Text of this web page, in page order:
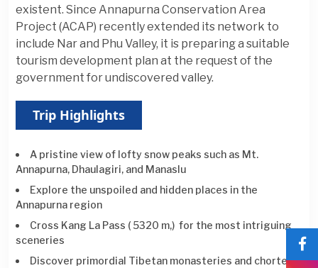
existent. Since Annapurna Conservation Area
Project (ACAP) recently extended its network to
include Nar and Phu Valley, it is preparing a suitable
tourism development plan at the request of the
government for undiscovered valley.
Trip Highlights
A pristine view of lofty snow peaks such as Mt.
Annapurna, Dhaulagiri, and Manaslu
Explore the unspoiled and hidden places in the
Annapurna region
Cross Kang La Pass ( 5320 m,) for the most intriguing
sceneries
Discover primordial Tibetan monasteries and chortens